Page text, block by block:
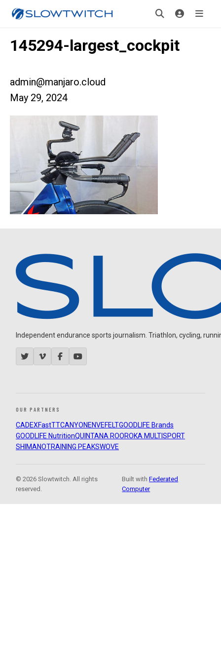
145294-largest_cockpit
admin@manjaro.cloud
May 29, 2024
Independent endurance sports journalism. Triathlon, cycling,
OUR PARTNERS
CADEXFastTTCANYON ENVEFELTGOODLIFE Brands
GOODLIFE NutritionQUINTANA ROOROKA MULTISPORT
SHIMANOTRAINING PEAKSWOVE
© 2026 Slowtwitch. All rights
reserved.
Built withFederated
Computer